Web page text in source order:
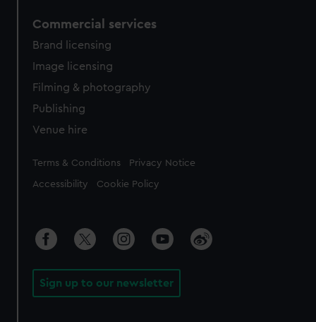
Commercial services
Brand licensing
Image licensing
Filming & photography
Publishing
Venue hire
Legal
Terms & Conditions Privacy Notice
Accessibility Cookie Policy
Sign up to our newsletter